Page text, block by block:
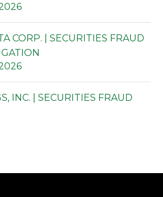
CORP. | SECURITIES FRAUD
INC. | SECURITIES FRAUD